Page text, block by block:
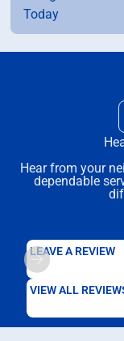
Today
Hear from your
dependable
LEAVE A REVIEW
VIEW ALL